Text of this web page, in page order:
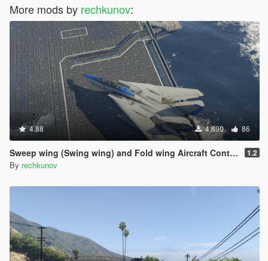
More mods by rechkunov:
4.88 4,890 86
Sweep wing (Swing wing) and Fold wing Aircraft Control 1.2
By rechkunov